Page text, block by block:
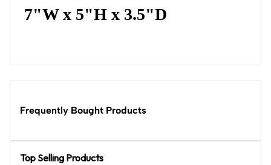
7"W x 5"H x 3.5"D
Frequently Bought Products
Top Selling Products